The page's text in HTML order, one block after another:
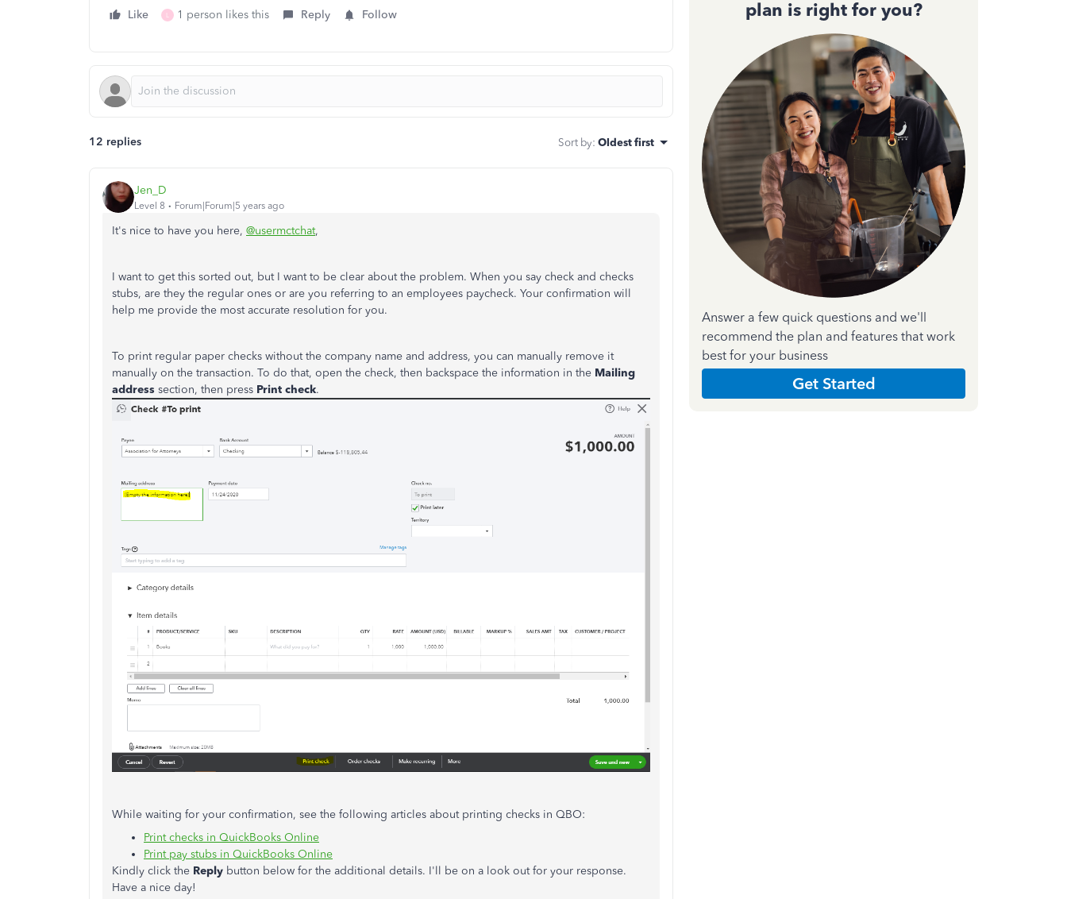
Like L 1 person likes this Reply Follow
12 replies Sort by: Oldest first
Jen_D
Level 8 Forum|Forum|5 years ago
It's nice to have you here, @usermctchat,
I want to get this sorted out, but I want to be clear about the problem. When you say check and checks
stubs, are they the regular ones or are you referring to an employees paycheck. Your confirmation will
help me provide the most accurate resolution for you.
To print regular paper checks without the company name and address, you can manually remove it
manually on the transaction. To do that, open the check, then backspace the information in the Mailing
address section, then press Print check.
While waiting for your confirmation, see the following articles about printing checks in QBO:
Print checks in QuickBooks Online
Print pay stubs in QuickBooks Online
Kindly click the Reply button below for the additional details. I'll be on a look out for your response.
Have a nice day!
plan is right for you?
Answer a few quick questions and we'll
recommend the plan and features that work
best for your business
Get Started